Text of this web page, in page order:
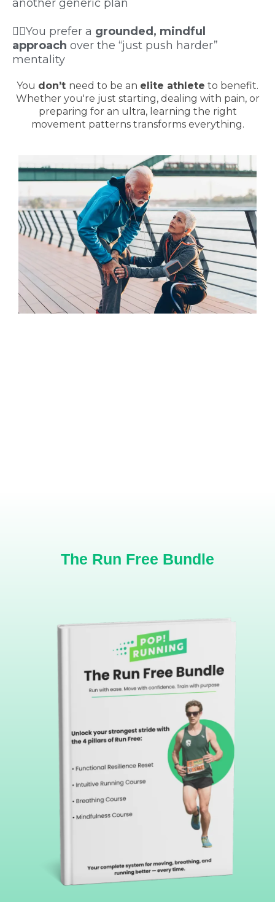
another generic plan
🧘‍♂️You prefer a grounded, mindful
approach over the “just push harder”
mentality
You don’t need to be an elite athlete to benefit.
Whether you're just starting, dealing with pain, or
preparing for an ultra, learning the right
movement patterns transforms everything.
The Run Free Bundle